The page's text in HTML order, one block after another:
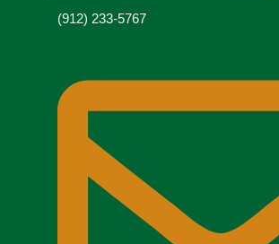
(912) 233-5767